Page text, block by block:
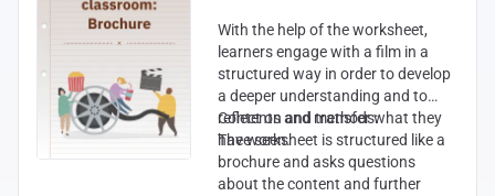
With the help of the worksheet,
learners engage with a film in a
structured way in order to develop
a deeper understanding and to
reflect on and transfer what they
have seen.
Contents and methods:
The worksheet is structured like a
brochure and asks questions
about the content and further